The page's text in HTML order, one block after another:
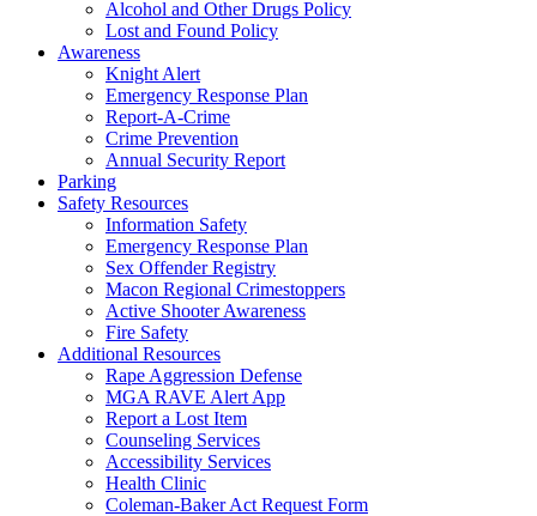
Alcohol and Other Drugs Policy
Lost and Found Policy
Awareness
Knight Alert
Emergency Response Plan
Report-A-Crime
Crime Prevention
Annual Security Report
Parking
Safety Resources
Information Safety
Emergency Response Plan
Sex Offender Registry
Macon Regional Crimestoppers
Active Shooter Awareness
Fire Safety
Additional Resources
Rape Aggression Defense
MGA RAVE Alert App
Report a Lost Item
Counseling Services
Accessibility Services
Health Clinic
Coleman-Baker Act Request Form